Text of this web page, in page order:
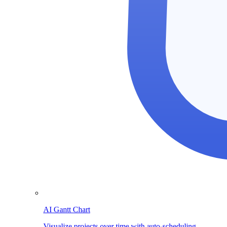
AI Gantt Chart